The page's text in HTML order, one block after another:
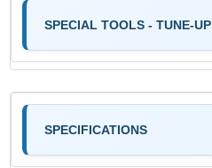
SPECIAL TOOLS - TUNE-UP
SPECIFICATIONS